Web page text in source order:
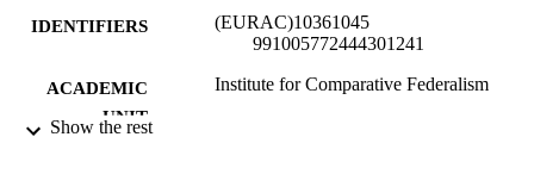
IDENTIFIERS
(EURAC)10361045
991005772444301241
ACADEMIC
UNIT
Institute for Comparative Federalism
Show the rest